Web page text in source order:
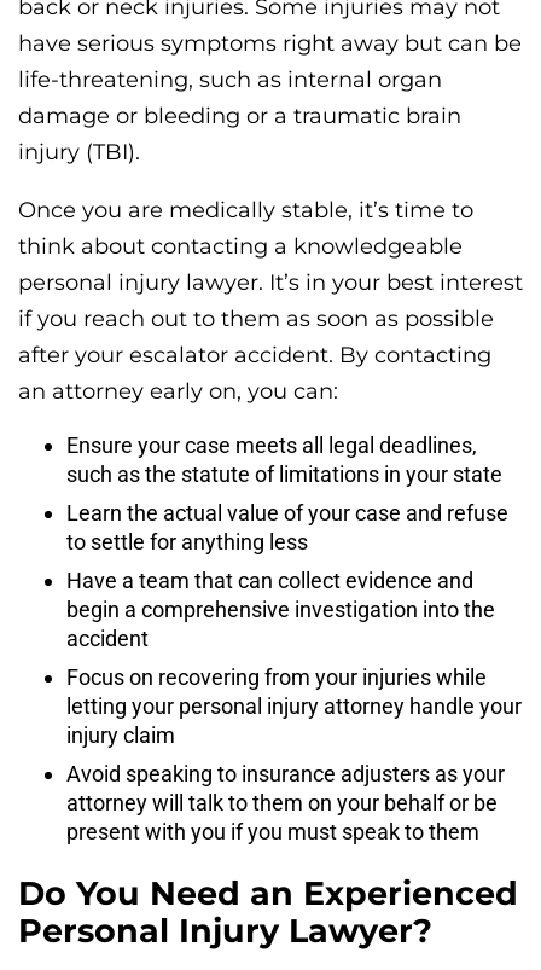
back or neck injuries. Some injuries may not
have serious symptoms right away but can be
life-threatening, such as internal organ
damage or bleeding or a traumatic brain
injury (TBI).
Once you are medically stable, it’s time to
think about contacting a knowledgeable
personal injury lawyer. It’s in your best interest
if you reach out to them as soon as possible
after your escalator accident. By contacting
an attorney early on, you can:
Ensure your case meets all legal deadlines,
such as the statute of limitations in your state
Learn the actual value of your case and refuse
to settle for anything less
Have a team that can collect evidence and
begin a comprehensive investigation into the
accident
Focus on recovering from your injuries while
letting your personal injury attorney handle your
injury claim
Avoid speaking to insurance adjusters as your
attorney will talk to them on your behalf or be
present with you if you must speak to them
Do You Need an Experienced
Personal Injury Lawyer?